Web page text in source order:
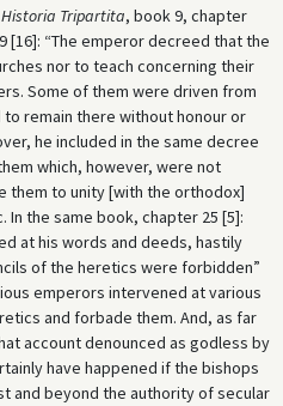
Historia Tripartita, book 9, chapter
[16]: “The emperor decreed that the
nor to teach concerning their
Some of them were driven from
remain there without honour or
he included in the same decree
which, however, were not
them to unity [with the orthodox]
the same book, chapter 25 [5]:
at his words and deeds, hastily
of the heretics were forbidden”
emperors intervened at various
and forbade them. And, as far
account denounced as godless by
have happened if the bishops
and beyond the authority of secular